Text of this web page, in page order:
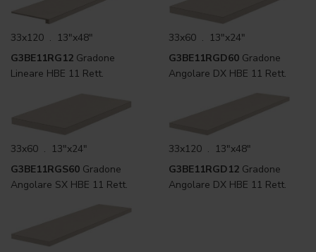
33x120 . 13"x48"
G3BE11RG12 Gradone
Lineare HBE 11 Rett.
33x60 . 13"x24"
G3BE11RGD60 Gradone
Angolare DX HBE 11 Rett.
33x60 . 13"x24"
G3BE11RGS60 Gradone
Angolare SX HBE 11 Rett.
33x120 . 13"x48"
G3BE11RGD12 Gradone
Angolare DX HBE 11 Rett.